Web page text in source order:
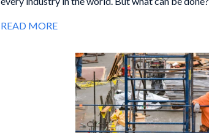
READ MORE